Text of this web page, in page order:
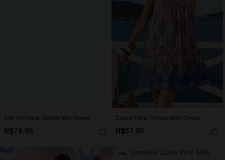
Soft Orchard Ornate Mini Dress
N$76.95
Cloud Petal Ornate Mini Dress
N$57.95
-10%